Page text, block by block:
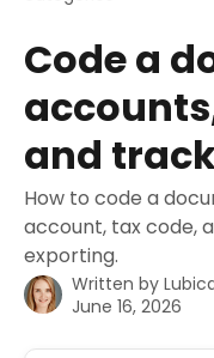
Code a
and
How to code a
account, tax code,
exporting.
Written by
June 16, 2026